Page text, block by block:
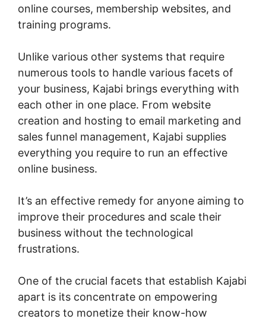
online courses, membership websites, and
training programs.
Unlike various other systems that require
numerous tools to handle various facets of
your business, Kajabi brings everything with
each other in one place. From website
creation and hosting to email marketing and
sales funnel management, Kajabi supplies
everything you require to run an effective
online business.
It’s an effective remedy for anyone aiming to
improve their procedures and scale their
business without the technological
frustrations.
One of the crucial facets that establish Kajabi
apart is its concentrate on empowering
creators to monetize their know-how